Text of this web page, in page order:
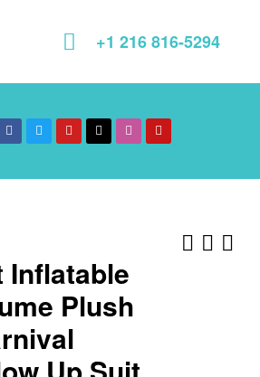
+1 216 816-5294
Inflatable
Plush